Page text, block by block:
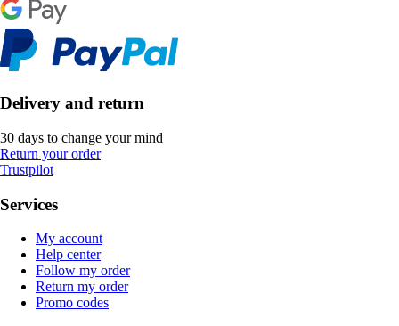
Delivery and return
30 days to change your mind
Return your order
Trustpilot
Services
My account
Help center
Follow my order
Return my order
Promo codes